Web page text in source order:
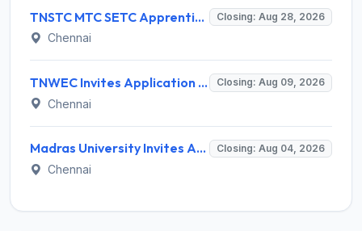
TNSTC MTC SETC Apprentice Recruitment 2026 for 1518 Apprentice Posts – Apply Online Closing: Aug 28, 2026
Chennai
TNWEC Invites Application for 8 Accounts Assistant and Various Posts Closing: Aug 09, 2026
Chennai
Madras University Invites Application for Guest Lecturer Recruitment 2026 Closing: Aug 04, 2026
Chennai